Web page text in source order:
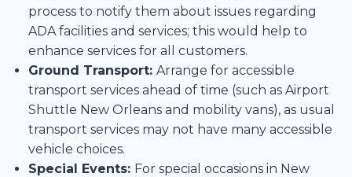
process to notify them about issues regarding
ADA facilities and services; this would help to
enhance services for all customers.
Ground Transport: Arrange for accessible
transport services ahead of time (such as Airport
Shuttle New Orleans and mobility vans), as usual
transport services may not have many accessible
vehicle choices.
Special Events: For special occasions in New